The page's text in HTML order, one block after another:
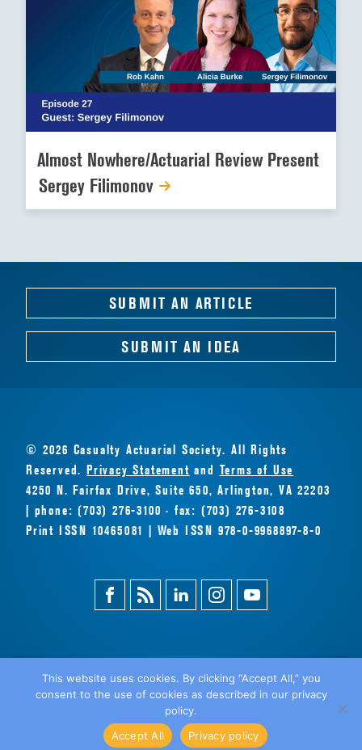
Almost Nowhere/Actuarial Review Present
Sergey Filimonov
SUBMIT AN ARTICLE
SUBMIT AN IDEA
© 2026 Casualty Actuarial Society. All Rights
Reserved.Privacy Statement and Terms of Use
4250 N. Fairfax Drive, Suite 650, Arlington, VA 22203
| phone: (703) 276-3100 · fax: (703) 276-3108
Print ISSN 10465081 | Web ISSN 978-0-9968897-8-0
FacebookMagazine
Feed
LinkedinInstagramYoutube
BACK
TO TOP
This website uses cookies. By clicking “Accept All,” you
consent to the use of cookies as described in our privacy
policy.
Accept All
Privacy policy